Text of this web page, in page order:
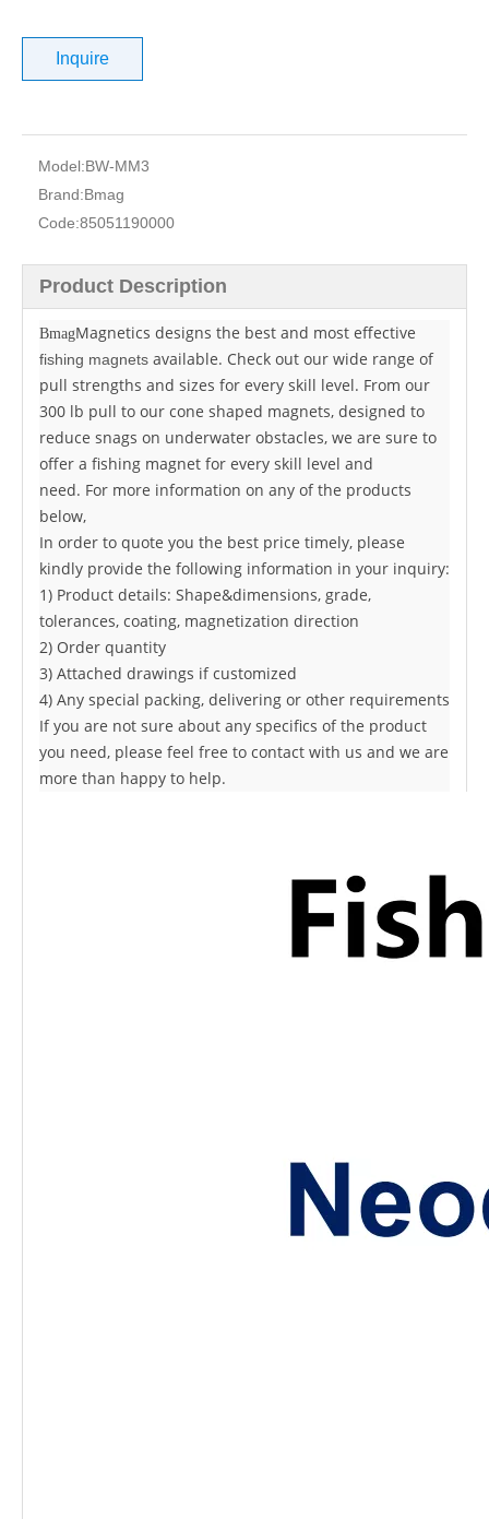
Inquire
Model:BW-MM3
Brand:Bmag
Code:85051190000
Product Description
BmagMagnetics designs the best and most effective
fishing magnets available. Check out our wide range of
pull strengths and sizes for every skill level. From our
300 lb pull to our cone shaped magnets, designed to
reduce snags on underwater obstacles, we are sure to
offer a fishing magnet for every skill level and
need. For more information on any of the products
below,
In order to quote you the best price timely, please
kindly provide the following information in your inquiry:
1) Product details: Shape&dimensions, grade,
tolerances, coating, magnetization direction
2) Order quantity
3) Attached drawings if customized
4) Any special packing, delivering or other requirements
If you are not sure about any specifics of the product
you need, please feel free to contact with us and we are
more than happy to help.